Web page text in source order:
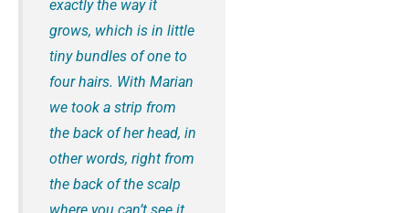
exactly the way it
grows, which is in little
tiny bundles of one to
four hairs. With Marian
we took a strip from
the back of her head, in
other words, right from
the back of the scalp